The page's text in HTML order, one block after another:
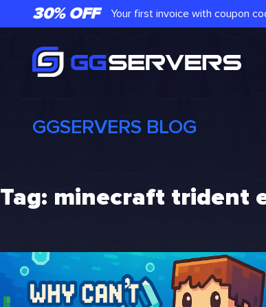
to
30% OFF Your first invoice with coupon
GGSERVERS BLOG
Tag: minecraft trident